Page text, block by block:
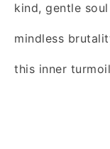
kind, gentle
mindless
this inner